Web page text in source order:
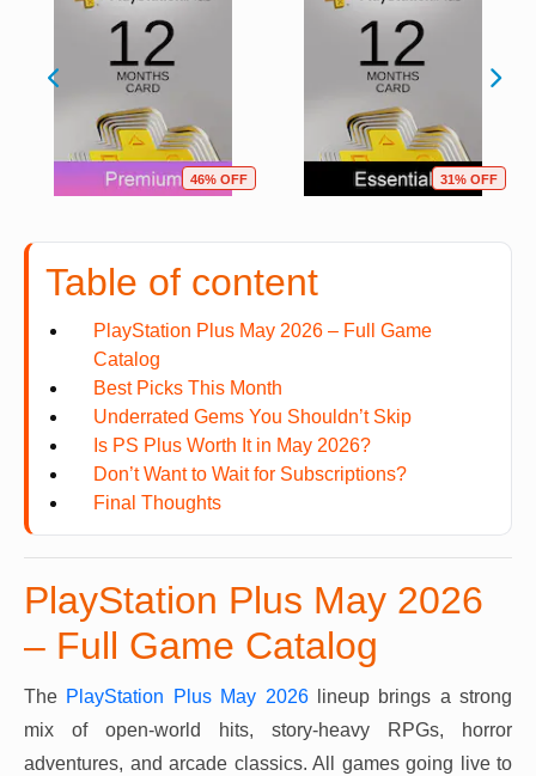
46% OFF 31% OFF
Table of content
PlayStation Plus May 2026 – Full Game
Catalog
Best Picks This Month
Underrated Gems You Shouldn’t Skip
Is PS Plus Worth It in May 2026?
Don’t Want to Wait for Subscriptions?
Final Thoughts
PlayStation Plus May 2026
– Full Game Catalog
The PlayStation Plus May 2026lineup brings a strong
mix of open-world hits, story-heavy RPGs, horror
adventures, and arcade classics. All games going live to